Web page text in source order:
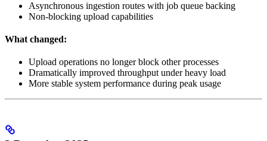
Asynchronous ingestion routes with job queue backing
Non-blocking upload capabilities
What changed:
Upload operations no longer block other processes
Dramatically improved throughput under heavy load
More stable system performance during peak usage